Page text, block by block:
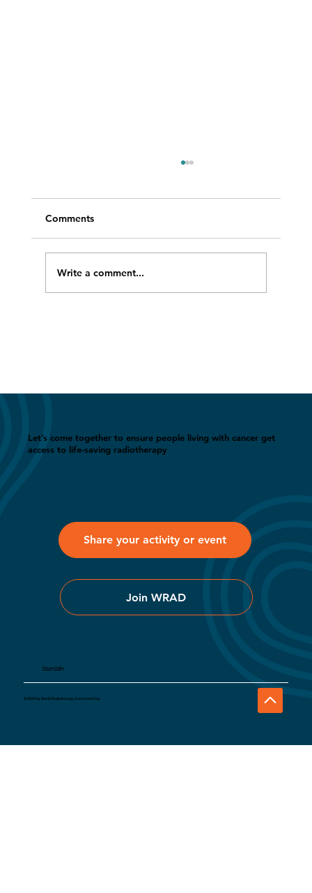
Comments
Write a comment...
Let’s come together to ensure people living with cancer get
access to life-saving radiotherapy
Share your activity or event
Join WRAD
Privacy Policy
© 2025 by World Radiotherapy Awareness Day